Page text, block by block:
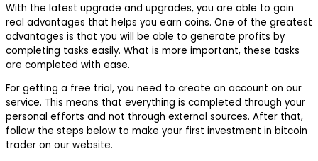
With the latest upgrade and upgrades, you are able to gain
real advantages that helps you earn coins. One of the greatest
advantages is that you will be able to generate profits by
completing tasks easily. What is more important, these tasks
are completed with ease.
For getting a free trial, you need to create an account on our
service. This means that everything is completed through your
personal efforts and not through external sources. After that,
follow the steps below to make your first investment in bitcoin
trader on our website.